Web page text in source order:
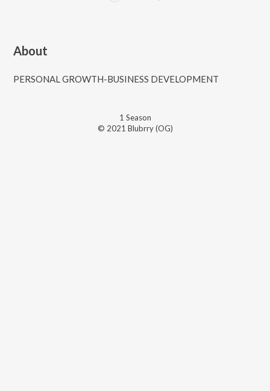
About
PERSONAL GROWTH-BUSINESS DEVELOPMENT
1 Season
© 2021 Blubrry (OG)